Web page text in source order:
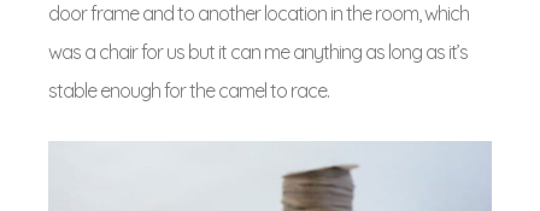
door frame and to another location in the room, which
was a chair for us but it can me anything as long as it’s
stable enough for the camel to race.